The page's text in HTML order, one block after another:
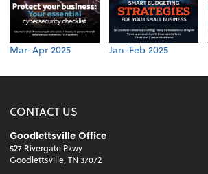
Mar-Apr 2025 Jan-Feb 2025
CONTACT US
Goodlettsville Office
527 Rivergate Pkwy
Goodlettsville, TN 37072